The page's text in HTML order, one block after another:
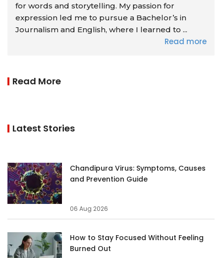
for words and storytelling. My passion for
expression led me to pursue a Bachelor’s in
Journalism and English, where I learned to ...
Read more
Read More
Latest Stories
Chandipura Virus: Symptoms, Causes
and Prevention Guide
06 Aug 2026
How to Stay Focused Without Feeling
Burned Out